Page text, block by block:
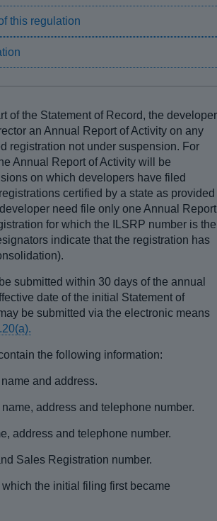
this regulation
of the Statement of Record, the developer
an Annual Report of Activity on any
registration not under suspension. For
Annual Report of Activity will be
on which developers have filed
certified by a state as provided
need file only one Annual Report
for which the ILSRP number is the
indicate that the registration has
submitted within 30 days of the annual
date of the initial Statement of
be submitted via the electronic means
the following information:
and address.
address and telephone number.
address and telephone number.
Sales Registration number.
the initial filing first became